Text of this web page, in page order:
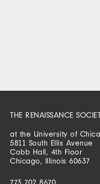
THE RENAISSANCE
at the University of
5811 South Ellis Avenue
Cobb Hall, 4th Floor
Chicago, Illinois 60637